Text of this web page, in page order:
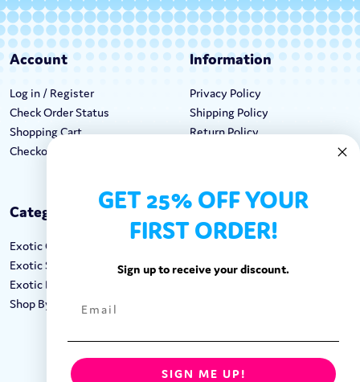
Account
Log in / Register
Check Order Status
Shopping Cart
Checkout
Information
Privacy Policy
Shipping Policy
Return Policy
Categories
Exotic Candy
Exotic Snacks
Exotic Drinks
Shop By Brand
Keep In Touch
Call: 1-862-246-9929
FOLLOW US:
GET 25% OFF YOUR
FIRST ORDER!
Sign up to receive your discount.
SIGN ME UP!